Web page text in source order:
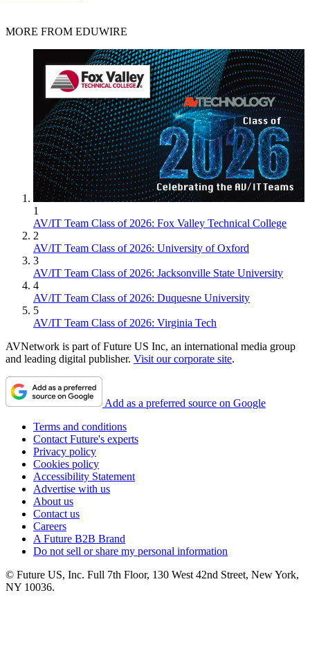
MORE FROM EDUWIRE
1
AV/IT Team Class of 2026: Fox Valley Technical College
2
AV/IT Team Class of 2026: University of Oxford
3
AV/IT Team Class of 2026: Jacksonville State University
4
AV/IT Team Class of 2026: Duquesne University
5
AV/IT Team Class of 2026: Virginia Tech
AVNetwork is part of Future US Inc, an international media group
and leading digital publisher. Visit our corporate site.
Add as a preferred source on Google
Terms and conditions
Contact Future's experts
Privacy policy
Cookies policy
Accessibility Statement
Advertise with us
About us
Contact us
Careers
A Future B2B Brand
Do not sell or share my personal information
© Future US, Inc. Full 7th Floor, 130 West 42nd Street, New York,
NY 10036.